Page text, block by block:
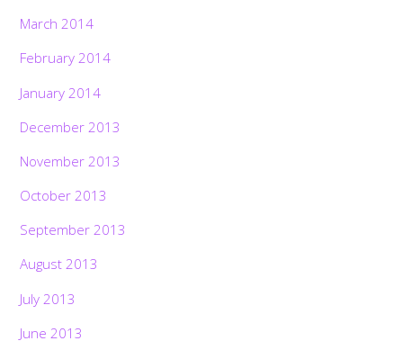
March 2014
February 2014
January 2014
December 2013
November 2013
October 2013
September 2013
August 2013
July 2013
June 2013